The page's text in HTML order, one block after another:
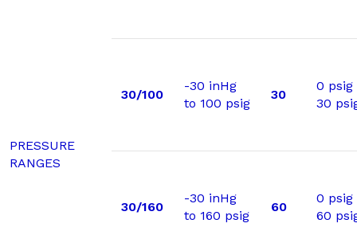
PRESSURE
RANGES
30/100
-30 inHg
to 100 psig
30
0 psig
30
30/160
-30 inHg
to 160 psig
60
0 psig
60